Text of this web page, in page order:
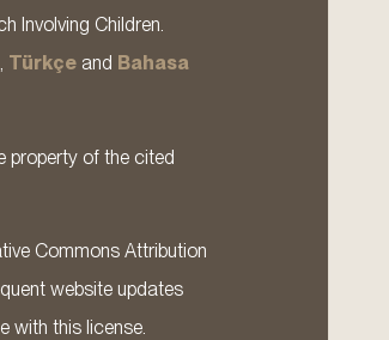
Involving Children.
, Türkçeand Bahasa
property of the cited
Commons Attribution
website updates
with this license.